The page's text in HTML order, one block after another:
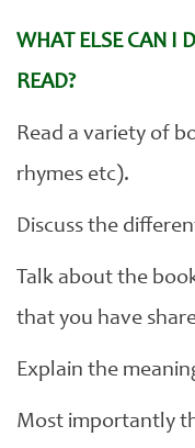
WHAT ELSE CAN I
READ?
Read a variety of
rhymes etc).
Discuss the
Talk about the
that you have
Explain the
Most importantly